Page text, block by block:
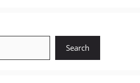
Search